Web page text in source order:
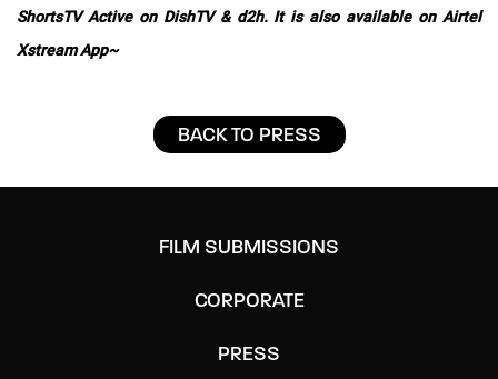
ShortsTV Active on DishTV & d2h. It is also available on Airtel
Xstream App~
BACK TO PRESS
FILM SUBMISSIONS
CORPORATE
PRESS